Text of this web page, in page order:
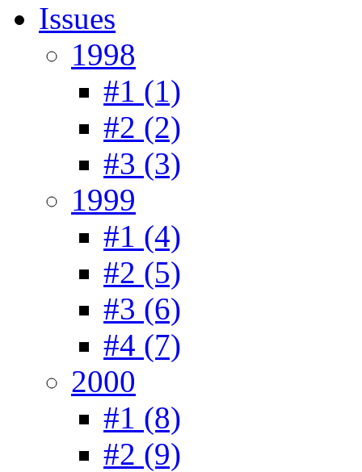
Issues
1998
#1 (1)
#2 (2)
#3 (3)
1999
#1 (4)
#2 (5)
#3 (6)
#4 (7)
2000
#1 (8)
#2 (9)